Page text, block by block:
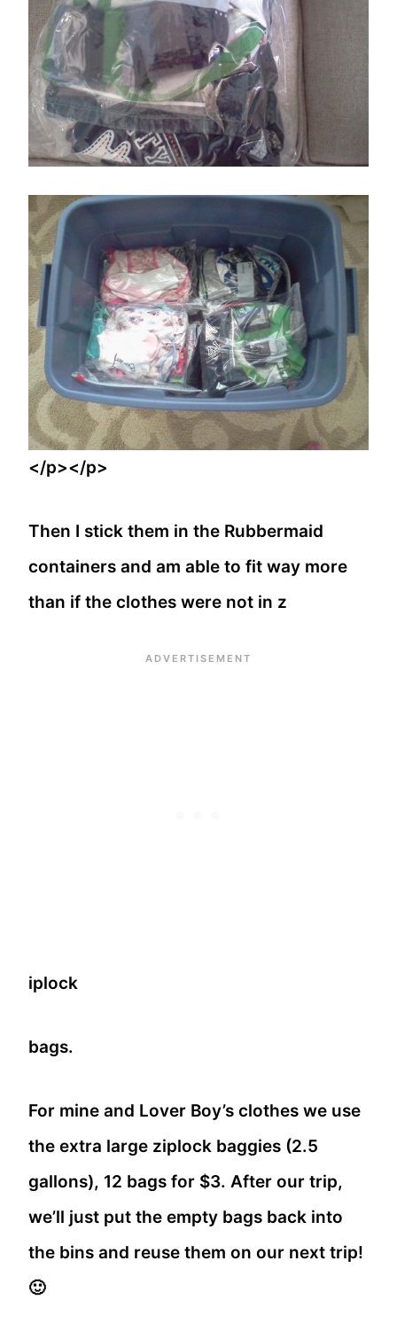
</p></p>
Then I stick them in the Rubbermaid
containers and am able to fit way more
than if the clothes were not in z
iplock
bags.
For mine and Lover Boy’s clothes we use
the extra large ziplock baggies (2.5
gallons), 12 bags for $3. After our trip,
we’ll just put the empty bags back into
the bins and reuse them on our next trip!
🙂